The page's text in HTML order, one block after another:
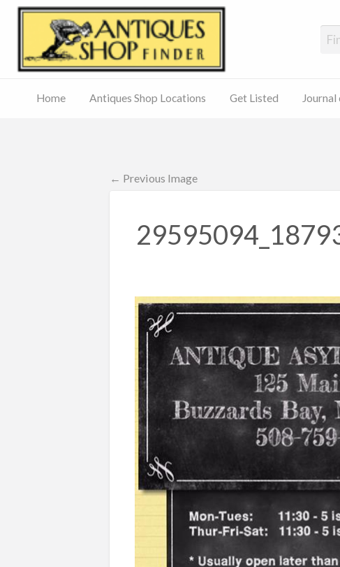
Journal
Home Antiques Shop Locations Get Listed
← Previous Image